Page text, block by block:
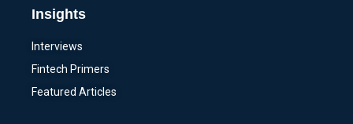
Insights
Interviews
Fintech Primers
Featured Articles